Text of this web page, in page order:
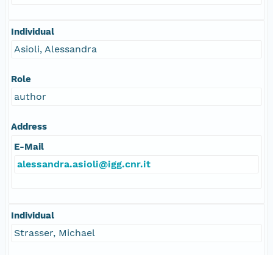
Individual
Asioli, Alessandra
Role
author
Address
E-Mail
alessandra.asioli@igg.cnr.it
Individual
Strasser, Michael